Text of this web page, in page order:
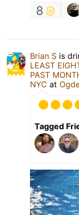
8
Brian S is
LEAST
PAST
NYC at
Tagged